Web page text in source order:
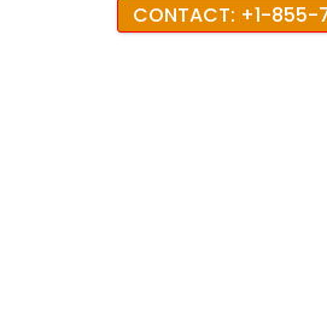
CONTACT: +1-855-